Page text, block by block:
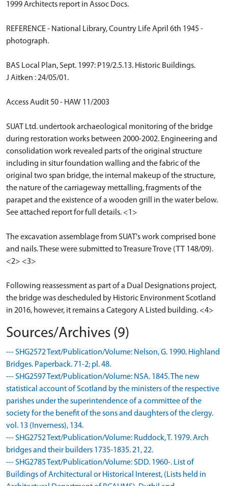
1999 Architects report in Assoc Docs.
REFERENCE - National Library, Country Life April 6th 1945 -
photograph.
BAS Local Plan, Sept. 1997: P19/2.5.13. Historic Buildings.
J Aitken : 24/05/01.
Access Audit 50 - HAW 11/2003
SUAT Ltd. undertook archaeological monitoring of the bridge
during restoration works between 2000-2002. Engineering and
consolidation work revealed parts of the original structure
including in situr foundation walling and the fabric of the
original two span bridge, the internal makeup of the structure,
the nature of the carriageway mettalling, fragments of the
parapet and the existence of a wooden grill in the water below.
See attached report for full details. <1>
The excavation assemblage from SUAT's work comprised bone
and nails. These were submitted to Treasure Trove (TT 148/09).
<2> <3>
Following reassessment as part of a Dual Designations project,
the bridge was descheduled by Historic Environment Scotland
in 2016, however, it remains a Category A Listed building. <4>
Sources/Archives (9)
--- SHG2572 Text/Publication/Volume: Nelson, G. 1990. Highland
Bridges. Paperback. 71-2; pl. 48.
--- SHG2597 Text/Publication/Volume: NSA. 1845. The new
statistical account of Scotland by the ministers of the respective
parishes under the superintendence of a committee of the
society for the benefit of the sons and daughters of the clergy.
vol. 13 (Inverness), 134.
--- SHG2752 Text/Publication/Volume: Ruddock, T. 1979. Arch
bridges and their builders 1735-1835. 21, 22.
--- SHG2785 Text/Publication/Volume: SDD. 1960-. List of
Buildings of Architectural or Historical Interest, (Lists held in